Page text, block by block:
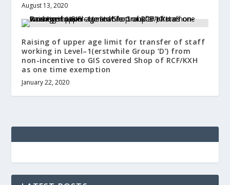
August 13, 2020
Raising of upper age limit for transfer of staff
working in Level–1(erstwhile Group ‘D’) from
non-incentive to GIS covered Shop of RCF/KXH
as one time exemption
January 22, 2020